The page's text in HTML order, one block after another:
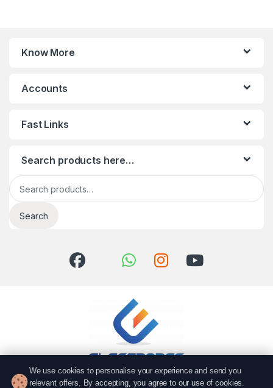
Know More
Accounts
Fast Links
Search products here…
Search for:
Search
We use cookies to personalise your experience and send you
relevant offers. By accepting, you agree to our use of cookies.